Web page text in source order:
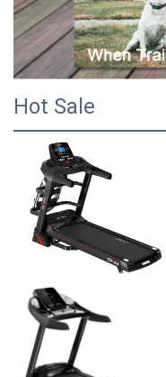
Hot Sale